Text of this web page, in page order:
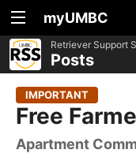
myUMBC
Retriever Support
Posts
IMPORTANT
Free
Apartment